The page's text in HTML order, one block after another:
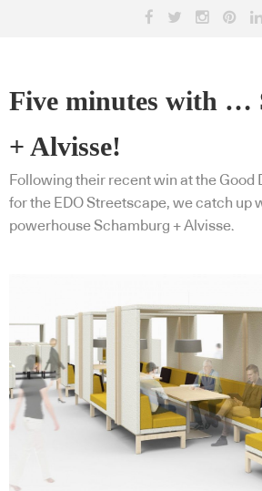
Five minutes with …
+ Alvisse!
Following their recent win at the Good
for the EDO Streetscape, we catch up
powerhouse Schamburg + Alvisse.